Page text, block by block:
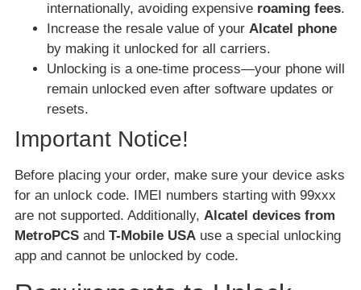
internationally, avoiding expensive roaming fees.
Increase the resale value of your Alcatel phone
by making it unlocked for all carriers.
Unlocking is a one-time process—your phone will
remain unlocked even after software updates or
resets.
Important Notice!
Before placing your order, make sure your device asks
for an unlock code. IMEI numbers starting with 99xxx
are not supported. Additionally, Alcatel devices from
MetroPCS and T-Mobile USA use a special unlocking
app and cannot be unlocked by code.